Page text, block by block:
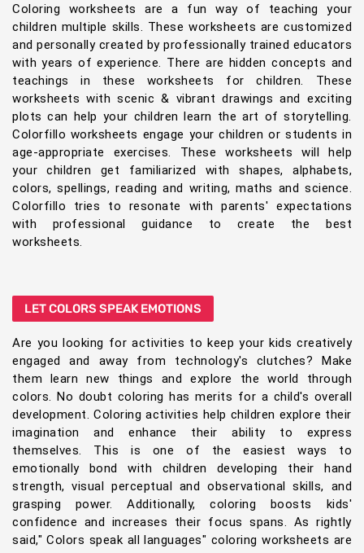
Coloring worksheets are a fun way of teaching your
children multiple skills. These worksheets are customized
and personally created by professionally trained educators
with years of experience. There are hidden concepts and
teachings in these worksheets for children. These
worksheets with scenic & vibrant drawings and exciting
plots can help your children learn the art of storytelling.
Colorfillo worksheets engage your children or students in
age-appropriate exercises. These worksheets will help
your children get familiarized with shapes, alphabets,
colors, spellings, reading and writing, maths and science.
Colorfillo tries to resonate with parents' expectations
with professional guidance to create the best
worksheets.
LET COLORS SPEAK EMOTIONS
Are you looking for activities to keep your kids creatively
engaged and away from technology's clutches? Make
them learn new things and explore the world through
colors. No doubt coloring has merits for a child's overall
development. Coloring activities help children explore their
imagination and enhance their ability to express
themselves. This is one of the easiest ways to
emotionally bond with children developing their hand
strength, visual perceptual and observational skills, and
grasping power. Additionally, coloring boosts kids'
confidence and increases their focus spans. As rightly
said," Colors speak all languages" coloring worksheets are